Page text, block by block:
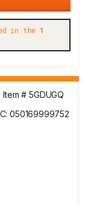
in the 1
Item # 5GDUGQ
050169999752